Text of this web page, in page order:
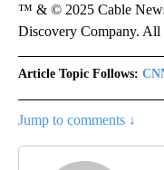
™ & © 2025 Cable
Discovery Company. All
Article Topic Follows:
Jump to comments ↓